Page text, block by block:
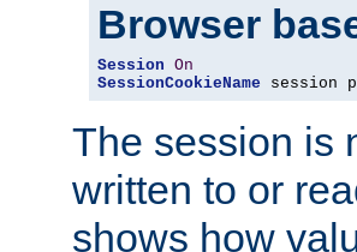
Browser
Session On
SessionCookieName session
The session is
written to or
shows how